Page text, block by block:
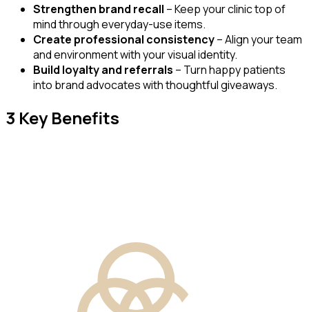
Strengthen brand recall – Keep your clinic top of
mind through everyday-use items.
Create professional consistency– Align your team
and environment with your visual identity.
Build loyalty and referrals – Turn happy patients
into brand advocates with thoughtful giveaways.
3 Key Benefits